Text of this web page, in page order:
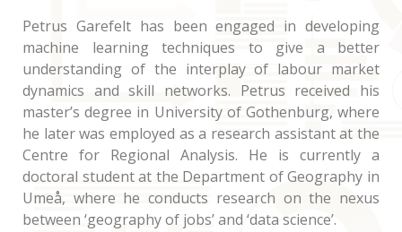
Petrus Garefelt has been engaged in developing
machine learning techniques to give a better
understanding of the interplay of labour market
dynamics and skill networks. Petrus received his
master’s degree in University of Gothenburg, where
he later was employed as a research assistant at the
Centre for Regional Analysis. He is currently a
doctoral student at the Department of Geography in
Umeå, where he conducts research on the nexus
between ‘geography of jobs’ and ‘data science’.